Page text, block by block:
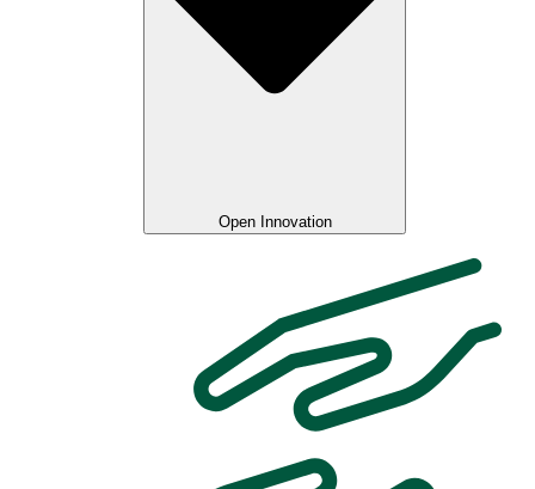
Open Innovation